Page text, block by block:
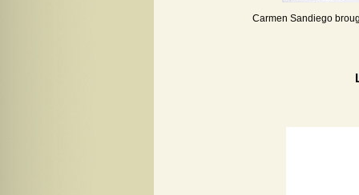
Carmen Sandiego